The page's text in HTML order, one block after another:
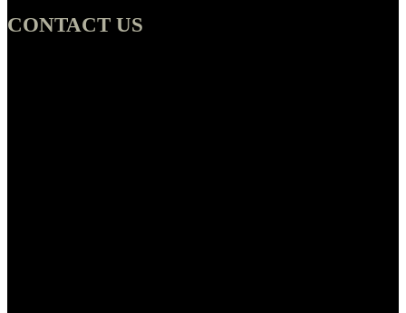
CONTACT US